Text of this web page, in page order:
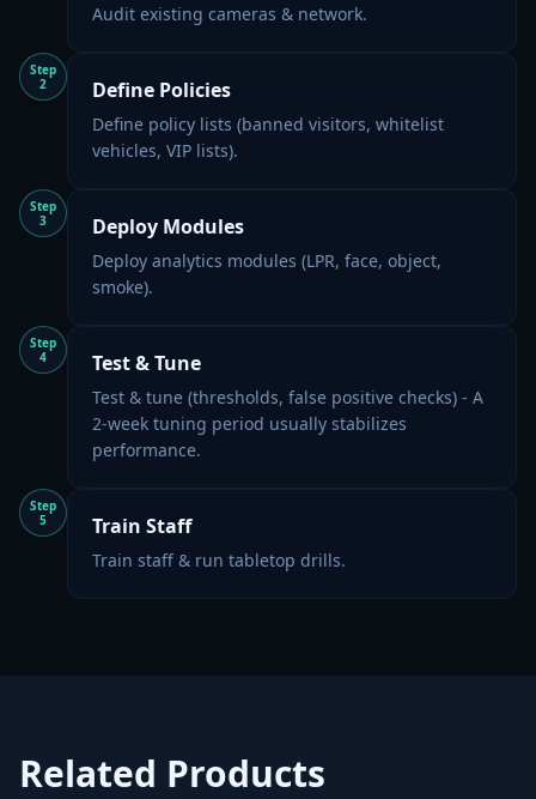
Audit existing cameras & network.
Step
2
Define Policies
Define policy lists (banned visitors, whitelist
vehicles, VIP lists).
Step
3
Deploy Modules
Deploy analytics modules (LPR, face, object,
smoke).
Step
4
Test & Tune
Test & tune (thresholds, false positive checks) - A
2-week tuning period usually stabilizes
performance.
Step
5
Train Staff
Train staff & run tabletop drills.
Related Products